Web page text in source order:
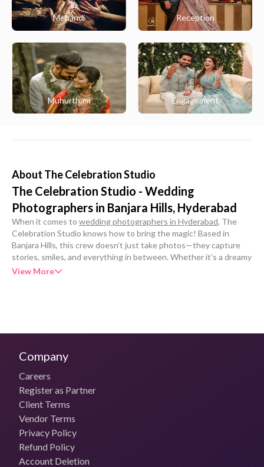
Mehandi Reception
Muhurtham Engagement
About The Celebration Studio
The Celebration Studio - Wedding
Photographers in Banjara Hills, Hyderabad
When it comes to wedding photographers in Hyderabad, The
Celebration Studio knows how to bring the magic! Based in
Banjara Hills, this crew doesn’t just take photos—they capture
stories, smiles, and everything in between. Whether it’s a dreamy
pre-wedding shoot or a full-blown big fat wedding, they’re all
Candid Wedding Photography
Contemporary Photography
Wedding Photography
Commercial Photography
Traditional Photography
Pre-Wedding Photography
Themed Photography
Creative Wedding Photography
View More
Company
Careers
Register as Partner
Client Terms
Vendor Terms
Privacy Policy
Refund Policy
Account Deletion